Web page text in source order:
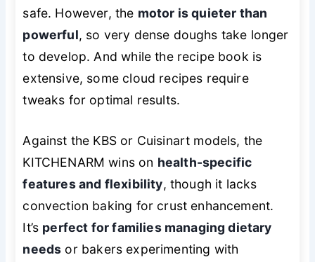
safe. However, the motor is quieter than
powerful, so very dense doughs take longer
to develop. And while the recipe book is
extensive, some cloud recipes require
tweaks for optimal results.
Against the KBS or Cuisinart models, the
KITCHENARM wins on health-specific
features and flexibility, though it lacks
convection baking for crust enhancement.
It’s perfect for families managing dietary
needs or bakers experimenting with